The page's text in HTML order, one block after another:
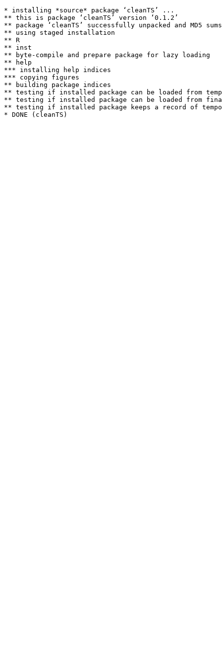
* installing *source* package ‘cleanTS’ ...
** this is package ‘cleanTS’ version ‘0.1.2’
** package ‘cleanTS’ successfully unpacked and MD5
** using staged installation
** R
** inst
** byte-compile and prepare package for lazy loading
** help
*** installing help indices
*** copying figures
** building package indices
** testing if installed package can be loaded from
** testing if installed package can be loaded from
** testing if installed package keeps a record of